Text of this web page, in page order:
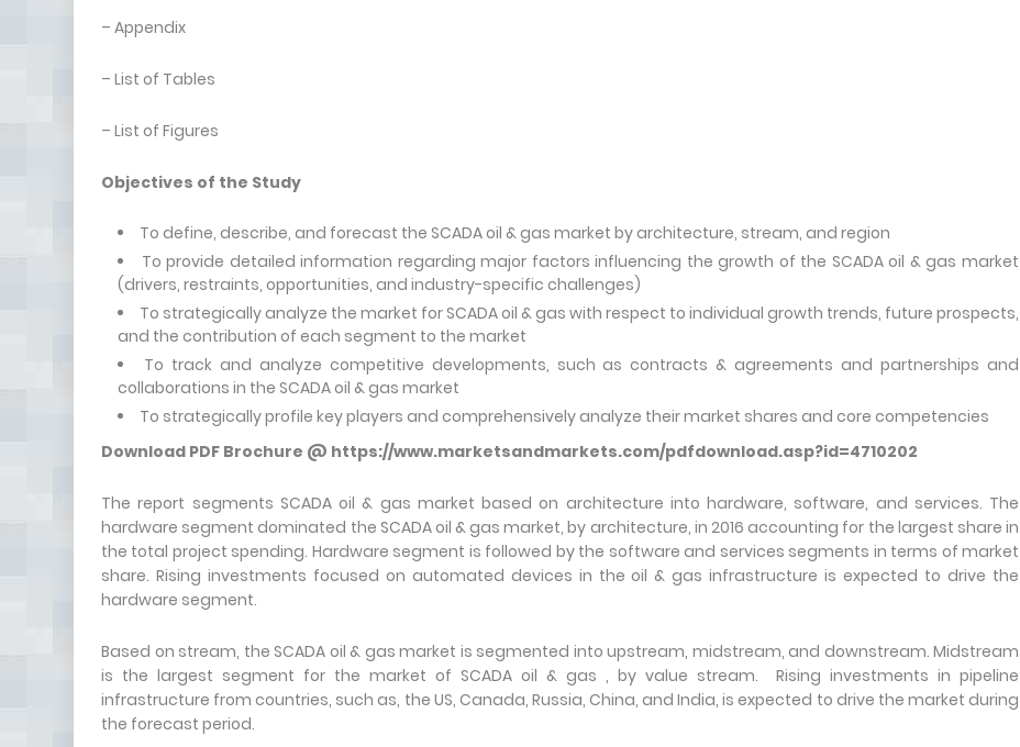
– Appendix
– List of Tables
– List of Figures
Objectives of the Study
To define, describe, and forecast the SCADA oil & gas market by architecture, stream, and region
To provide detailed information regarding major factors influencing the growth of the SCADA oil & gas market
(drivers, restraints, opportunities, and industry-specific challenges)
To strategically analyze the market for SCADA oil & gas with respect to individual growth trends, future prospects,
and the contribution of each segment to the market
To track and analyze competitive developments, such as contracts & agreements and partnerships and
collaborations in the SCADA oil & gas market
To strategically profile key players and comprehensively analyze their market shares and core competencies
Download PDF Brochure @ https://www.marketsandmarkets.com/pdfdownload.asp?id=4710202
The report segments SCADA oil & gas market based on architecture into hardware, software, and services. The
hardware segment dominated the SCADA oil & gas market, by architecture, in 2016 accounting for the largest share in
the total project spending. Hardware segment is followed by the software and services segments in terms of market
share. Rising investments focused on automated devices in the oil & gas infrastructure is expected to drive the
hardware segment.
Based on stream, the SCADA oil & gas market is segmented into upstream, midstream, and downstream. Midstream
is the largest segment for the market of SCADA oil & gas , by value stream. Rising investments in pipeline
infrastructure from countries, such as, the US, Canada, Russia, China, and India, is expected to drive the market during
the forecast period.